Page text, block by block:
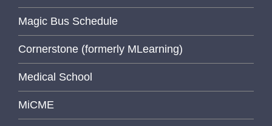
Magic Bus Schedule
Cornerstone (formerly MLearning)
Medical School
MiCME